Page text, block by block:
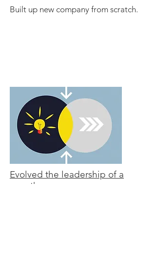
Built up new company from scratch.
Evolved the leadership of a
growth company